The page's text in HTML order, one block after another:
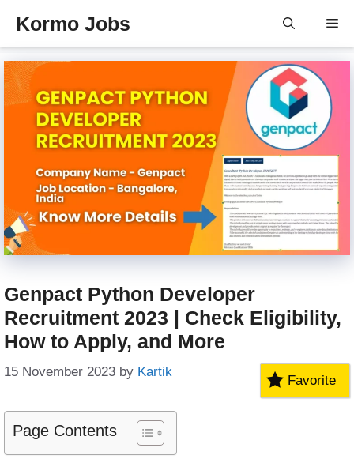
content
Kormo Jobs
Genpact Python Developer
Recruitment 2023 | Check Eligibility,
How to Apply, and More
15 November 2023 by Kartik
Favorite
Page Contents